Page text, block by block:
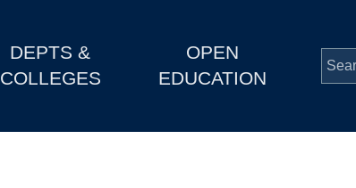
DEPTS &
COLLEGES
OPEN
EDUCATION